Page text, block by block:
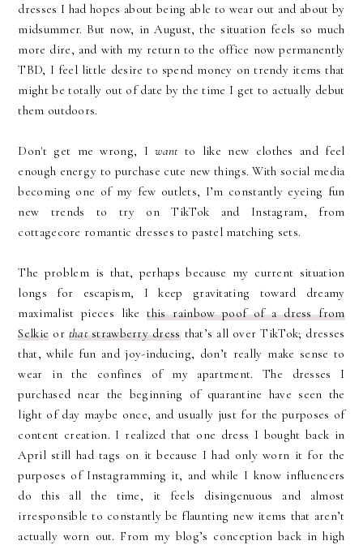
dresses I had hopes about being able to wear out and about by
midsummer. But now, in August, the situation feels so much
more dire, and with my return to the office now permanently
TBD, I feel little desire to spend money on trendy items that
might be totally out of date by the time I get to actually debut
them outdoors.
Don't get me wrong, Iwantto like new clothes and feel
enough energy to purchase cute new things. With social media
becoming one of my few outlets, I’m constantly eyeing fun
new trends to try on TikTok and Instagram, from
cottagecore romantic dresses to pastel matching sets.
The problem is that, perhaps because my current situation
longs for escapism, I keep gravitating toward dreamy
maximalist pieces likethis rainbow poof of a dress from
Selkie or thatstrawberry dressthat’s all over TikTok; dresses
that, while fun and joy-inducing, don’t really make sense to
wear in the confines of my apartment. The dresses I
purchased near the beginning of quarantine have seen the
light of day maybe once, and usually just for the purposes of
content creation. I realized that one dress I bought back in
April still had tags on it because I had only worn it for the
purposes of Instagramming it, and while I know influencers
do this all the time, it feels disingenuous and almost
irresponsible to constantly be flaunting new items that aren’t
actually worn out. From my blog’s conception back in high